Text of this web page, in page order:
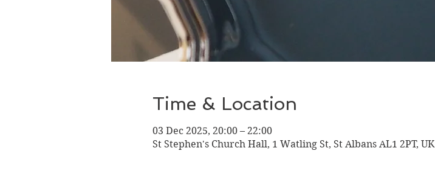
Time & Location
03 Dec 2025, 20:00 – 22:00
St Stephen's Church Hall, 1 Watling St, St Albans AL1 2PT, UK